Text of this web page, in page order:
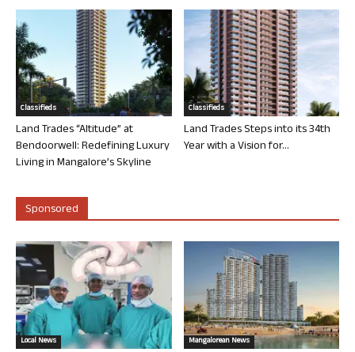
Classifieds
Land Trades “Altitude” at
Bendoorwell: Redefining Luxury
Living in Mangalore’s Skyline
Classifieds
Land Trades Steps into its 34th
Year with a Vision for...
Sponsored
Local News Mangalorean News